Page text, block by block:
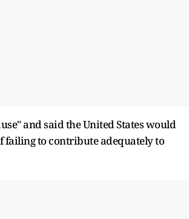
and said the United States would
failing to contribute adequately to